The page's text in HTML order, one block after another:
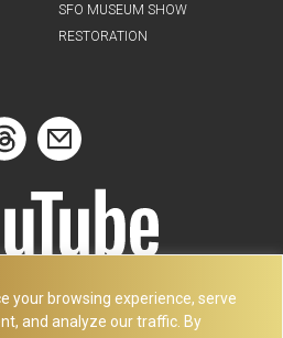
your browsing experience, serve
and analyze our traffic. By
SFO MUSEUM SHOW
RESTORATION